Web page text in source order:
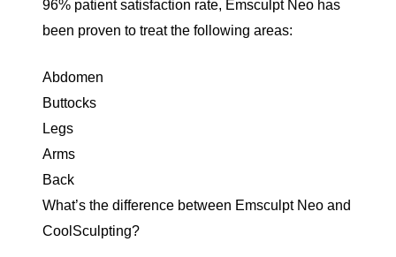
96% patient satisfaction rate, Emsculpt Neo has
been proven to treat the following areas:
Abdomen
Buttocks
Legs
Arms
Back
What’s the difference between Emsculpt Neo and
CoolSculpting?